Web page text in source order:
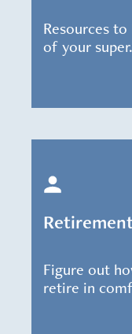
Resources
of your super.
Figure out
retire in